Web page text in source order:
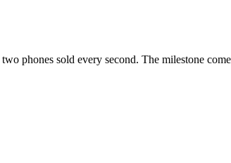
phones sold every second. The milestone